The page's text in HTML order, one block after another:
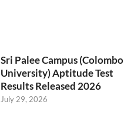
Sri Palee Campus (Colombo
University) Aptitude Test
Results Released 2026
July 29, 2026